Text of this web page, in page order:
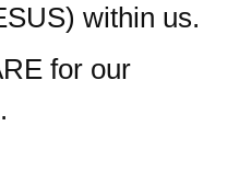
within us.
for our